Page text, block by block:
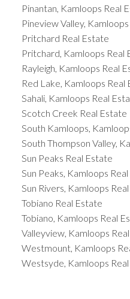
Pinantan, Kamloops Real
Pineview Valley,
Pritchard Real Estate
Pritchard, Kamloops Real
Rayleigh, Kamloops Real
Red Lake, Kamloops Real
Sahali, Kamloops Real
Scotch Creek Real Estate
South Kamloops,
South Thompson Valley,
Sun Peaks Real Estate
Sun Peaks, Kamloops
Sun Rivers, Kamloops
Tobiano Real Estate
Tobiano, Kamloops Real
Valleyview, Kamloops
Westmount, Kamloops
Westsyde, Kamloops